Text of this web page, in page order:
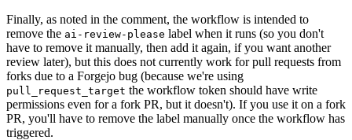
Finally, as noted in the comment, the workflow is intended to
remove the ai-review-please label when it runs (so you don't
have to remove it manually, then add it again, if you want another
review later), but this does not currently work for pull requests from
forks due to a Forgejo bug (because we're using
pull_request_target the workflow token should have write
permissions even for a fork PR, but it doesn't). If you use it on a fork
PR, you'll have to remove the label manually once the workflow has
triggered.